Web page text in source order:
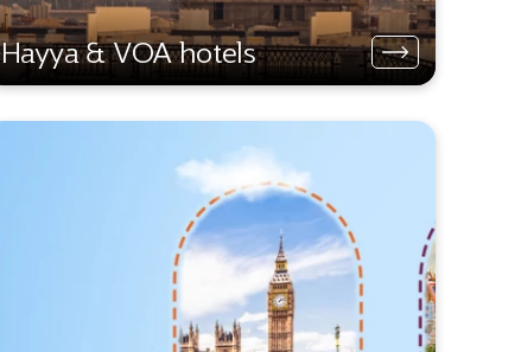
Hayya & VOA hotels